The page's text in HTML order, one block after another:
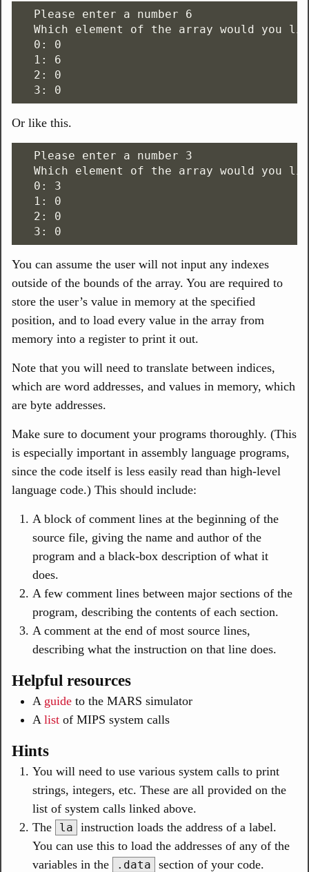
  Please enter a number 6
Which element of the array would you
  0: 0
  1: 6
  2: 0
Or like this.
  Please enter a number 3
Which element of the array would you
  0: 3
  1: 0
  2: 0
You can assume the user will not input any indexes
outside of the bounds of the array. You are required to
store the user’s value in memory at the specified
position, and to load every value in the array from
memory into a register to print it out.
Note that you will need to translate between indices,
which are word addresses, and values in memory, which
are byte addresses.
Make sure to document your programs thoroughly. (This
is especially important in assembly language programs,
since the code itself is less easily read than high-level
language code.) This should include:
A block of comment lines at the beginning of the
source file, giving the name and author of the
program and a black-box description of what it
does.
A few comment lines between major sections of the
program, describing the contents of each section.
A comment at the end of most source lines,
describing what the instruction on that line does.
Helpful resources
A guide to the MARS simulator
A list of MIPS system calls
Hints
You will need to use various system calls to print
strings, integers, etc. These are all provided on the
list of system calls linked above.
The
la
instruction loads the address of a label.
You can use this to load the addresses of any of the
variables in the
.data
section of your code.